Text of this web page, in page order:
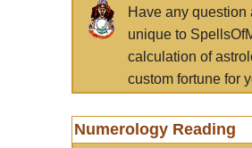
Have any question
unique to
calculation of
custom fortune for
Numerology Reading